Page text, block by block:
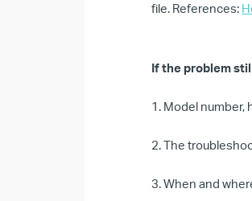
file. References:
If the problem
1. Model number,
2. The
3. When and